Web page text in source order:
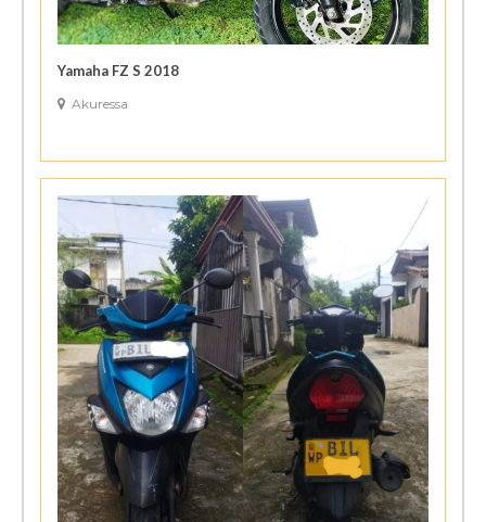
Yamaha FZ S 2018
Akuressa